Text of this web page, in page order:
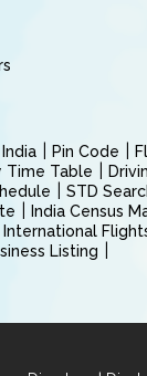
Pin Code
Time Table
STD
India Census
International
Listing